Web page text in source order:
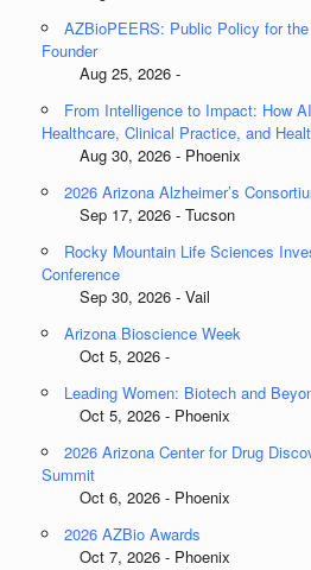
AZBioPEERS: Public Policy for
Founder
Aug 25, 2026 -
From Intelligence to Impact: How
Healthcare, Clinical Practice, and
Aug 30, 2026 - Phoenix
2026 Arizona Alzheimer’s
Sep 17, 2026 - Tucson
Rocky Mountain Life Sciences
Conference
Sep 30, 2026 - Vail
Arizona Bioscience Week
Oct 5, 2026 -
Leading Women: Biotech and
Oct 5, 2026 - Phoenix
2026 Arizona Center for Drug
Summit
Oct 6, 2026 - Phoenix
2026 AZBio Awards
Oct 7, 2026 - Phoenix